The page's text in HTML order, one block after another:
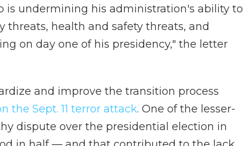
is undermining his administration's ability to
health and safety threats, and
on day one of his presidency," the letter
and improve the transition process
the Sept. 11 terror attack. One of the lesser-
dispute over the presidential election in